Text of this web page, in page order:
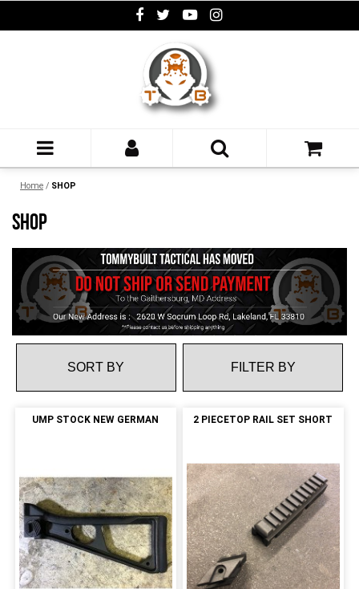
Home / SHOP
SHOP
FILTER BY
UMP STOCK NEW GERMAN 2 PIECETOP RAIL SET SHORT